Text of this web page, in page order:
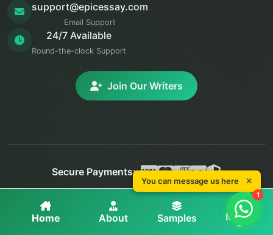
Home About Samples More
support@epicessay.com
Email Support
24/7 Available
Round-the-clock Support
Join Our Writers
Secure Payments:
© 2025 Epic Essay. All rights reserved.
Privacy Terms Refunds
You can message us here ✕
1
You can message us here ✕
1